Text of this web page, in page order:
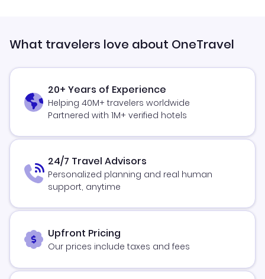
What travelers love about OneTravel
20+ Years of Experience
Helping 40M+ travelers worldwide
Partnered with 1M+ verified hotels
24/7 Travel Advisors
Personalized planning and real human
support, anytime
Upfront Pricing
Our prices include taxes and fees